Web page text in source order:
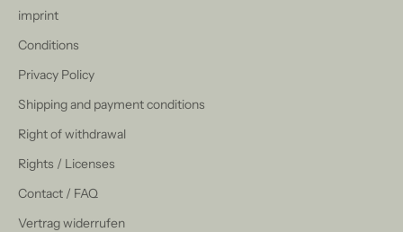
imprint
Conditions
Privacy Policy
Shipping and payment conditions
Right of withdrawal
Rights / Licenses
Contact / FAQ
Vertrag widerrufen